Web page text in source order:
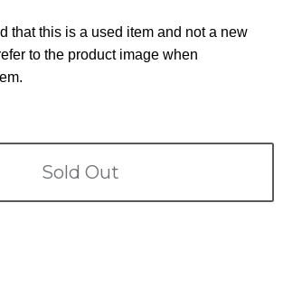
that this is a used item and not a new
to the product image when
Sold Out